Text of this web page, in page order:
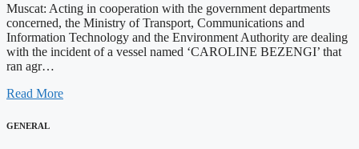
Muscat: Acting in cooperation with the government departments
concerned, the Ministry of Transport, Communications and
Information Technology and the Environment Authority are dealing
with the incident of a vessel named ‘CAROLINE BEZENGI’ that
ran agr…
Read More
GENERAL